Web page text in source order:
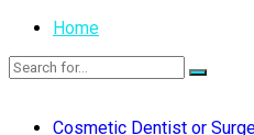
Home
Cosmetic Dentist or